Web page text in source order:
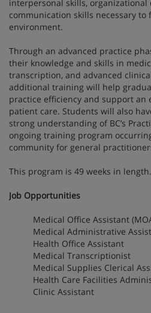
interpersonal skills, organizational
communication skills necessary
environment.
Through an advanced practice
their knowledge and skills in
transcription, and advanced
additional training will help
practice efficiency and support an
patient care. Students will also
strong understanding of BC’s
ongoing training program
community for general
This program is 49 weeks in length.
Job Opportunities
Medical Office Assistant
Medical Administrative
Health Office Assistant
Medical Transcriptionist
Medical Supplies Clerical
Health Care Facilities
Clinic Assistant